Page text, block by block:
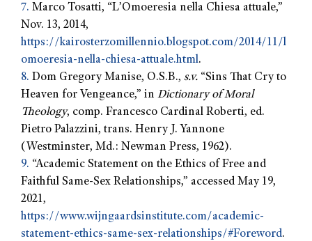
7. Marco Tosatti, “L’Omoeresia nella Chiesa attuale,”
Nov. 13, 2014,
https://kairosterzomillennio.blogspot.com/2014/11/l
omoeresia-nella-chiesa-attuale.html.
8. Dom Gregory Manise, O.S.B., s.v. “Sins That Cry to
Heaven for Vengeance,” in Dictionary of Moral
Theology, comp. Francesco Cardinal Roberti, ed.
Pietro Palazzini, trans. Henry J. Yannone
(Westminster, Md.: Newman Press, 1962).
9. “Academic Statement on the Ethics of Free and
Faithful Same-Sex Relationships,” accessed May 19,
2021,
https://www.wijngaardsinstitute.com/academic-
statement-ethics-same-sex-relationships/#Foreword.